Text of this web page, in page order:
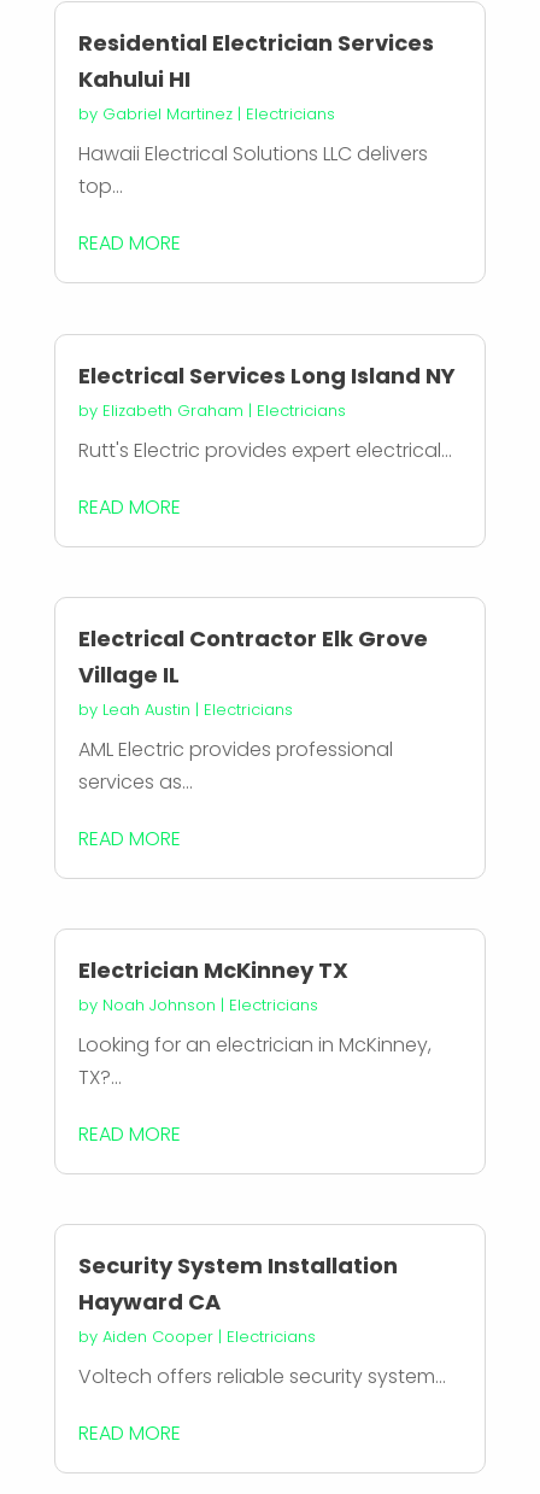
Residential Electrician Services
Kahului HI
by Gabriel Martinez| Electricians
Hawaii Electrical Solutions LLC delivers
top...
READ MORE
Electrical Services Long Island NY
by Elizabeth Graham | Electricians
Rutt's Electric provides expert electrical...
READ MORE
Electrical Contractor Elk Grove
Village IL
by Leah Austin | Electricians
AML Electric provides professional
services as...
READ MORE
Electrician McKinney TX
by Noah Johnson | Electricians
Looking for an electrician in McKinney,
TX?...
READ MORE
Security System Installation
Hayward CA
by Aiden Cooper| Electricians
Voltech offers reliable security system...
READ MORE